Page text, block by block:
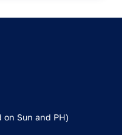
on Sun and PH)